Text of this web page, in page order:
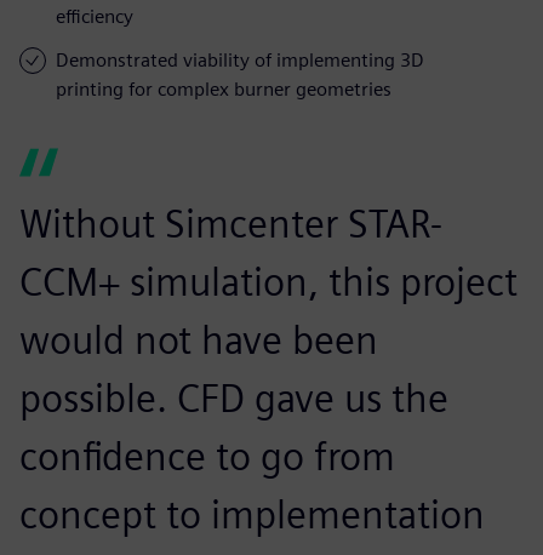
efficiency
Demonstrated viability of implementing 3D
printing for complex burner geometries
Without Simcenter STAR-
CCM+ simulation, this project
would not have been
possible. CFD gave us the
confidence to go from
concept to implementation